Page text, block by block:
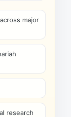
major
research